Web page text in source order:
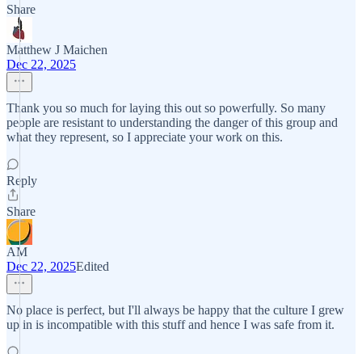
Share
Matthew J Maichen
Dec 22, 2025
Thank you so much for laying this out so powerfully. So many
people are resistant to understanding the danger of this group and
what they represent, so I appreciate your work on this.
Reply
Share
AM
Dec 22, 2025Edited
No place is perfect, but I'll always be happy that the culture I grew
up in is incompatible with this stuff and hence I was safe from it.